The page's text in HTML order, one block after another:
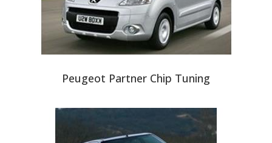
Peugeot Partner Chip Tuning